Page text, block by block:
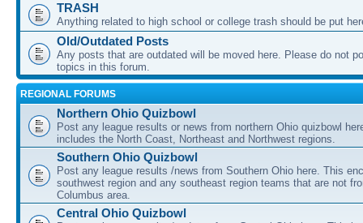
TRASH
Anything related to high school or college trash should be put
Old/Outdated Posts
Any posts that are outdated will be moved here. Please do not
topics in this forum.
REGIONAL FORUMS
Northern Ohio Quizbowl
Post any league results or news from northern Ohio quizbowl
includes the North Coast, Northeast and Northwest regions.
Southern Ohio Quizbowl
Post any league results /news from Southern Ohio here. This
southwest region and any southeast region teams that are not
Columbus area.
Central Ohio Quizbowl